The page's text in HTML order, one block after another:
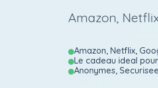
Amazon,
Amazon, Netflix,
Le cadeau ideal
Anonymes,